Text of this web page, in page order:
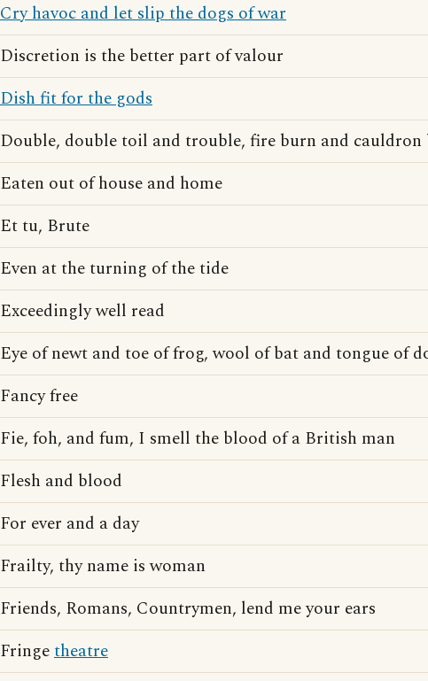
Cry havoc and let slip the dogs of war
Discretion is the better part of valour
Dish fit for the gods
Double, double toil and trouble, fire burn and cauldron
Eaten out of house and home
Et tu, Brute
Even at the turning of the tide
Exceedingly well read
Eye of newt and toe of frog, wool of bat and tongue of
Fancy free
Fie, foh, and fum, I smell the blood of a British man
Flesh and blood
For ever and a day
Frailty, thy name is woman
Friends, Romans, Countrymen, lend me your ears
Fringetheatre